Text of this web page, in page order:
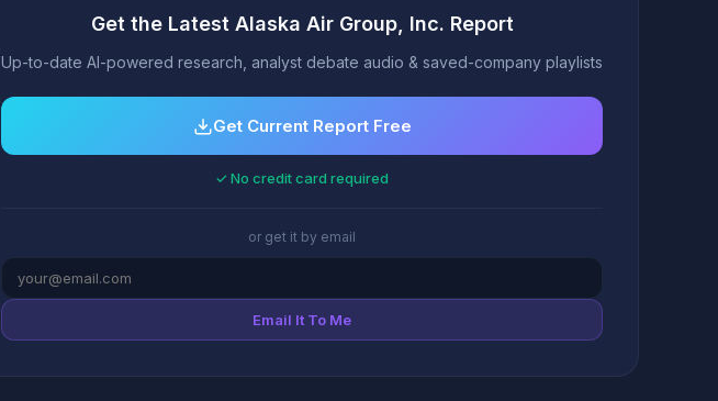
Get the Latest Alaska Air Group, Inc. Report
Up-to-date AI-powered research, analyst debate audio & saved-company playlists
Get Current Report Free
✓ No credit card required
or get it by email
Email It To Me